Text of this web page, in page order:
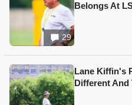
29
Belongs At
Lane Kiffin's
Different And